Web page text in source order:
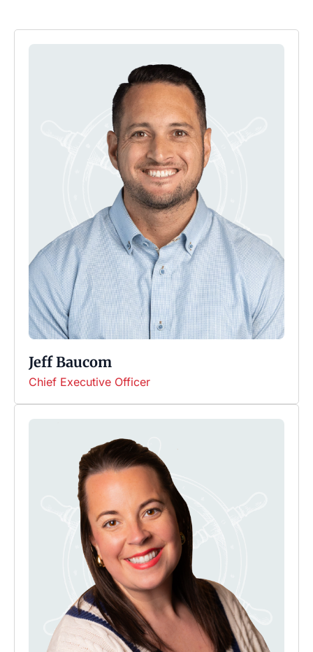
Jeff Baucom
Chief Executive Officer